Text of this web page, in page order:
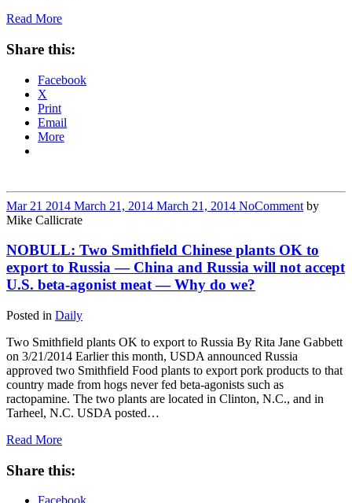
Read More
Share this:
Facebook
X
Print
Email
More
Mar 21 2014 March 21, 2014 March 21, 2014 NoComment by
Mike Callicrate
NOBULL: Two Smithfield Chinese plants OK to
export to Russia — China and Russia will not accept
U.S. beta-agonist meat — Why do we?
Posted in Daily
Two Smithfield plants OK to export to Russia By Rita Jane Gabbett
on 3/21/2014 Earlier this month, USDA announced Russia
approved two Smithfield Food plants to export pork products to that
country made from hogs never fed beta-agonists such as
ractopamine. The two plants are located in Clinton, N.C., and in
Tarheel, N.C. USDA posted…
Read More
Share this: